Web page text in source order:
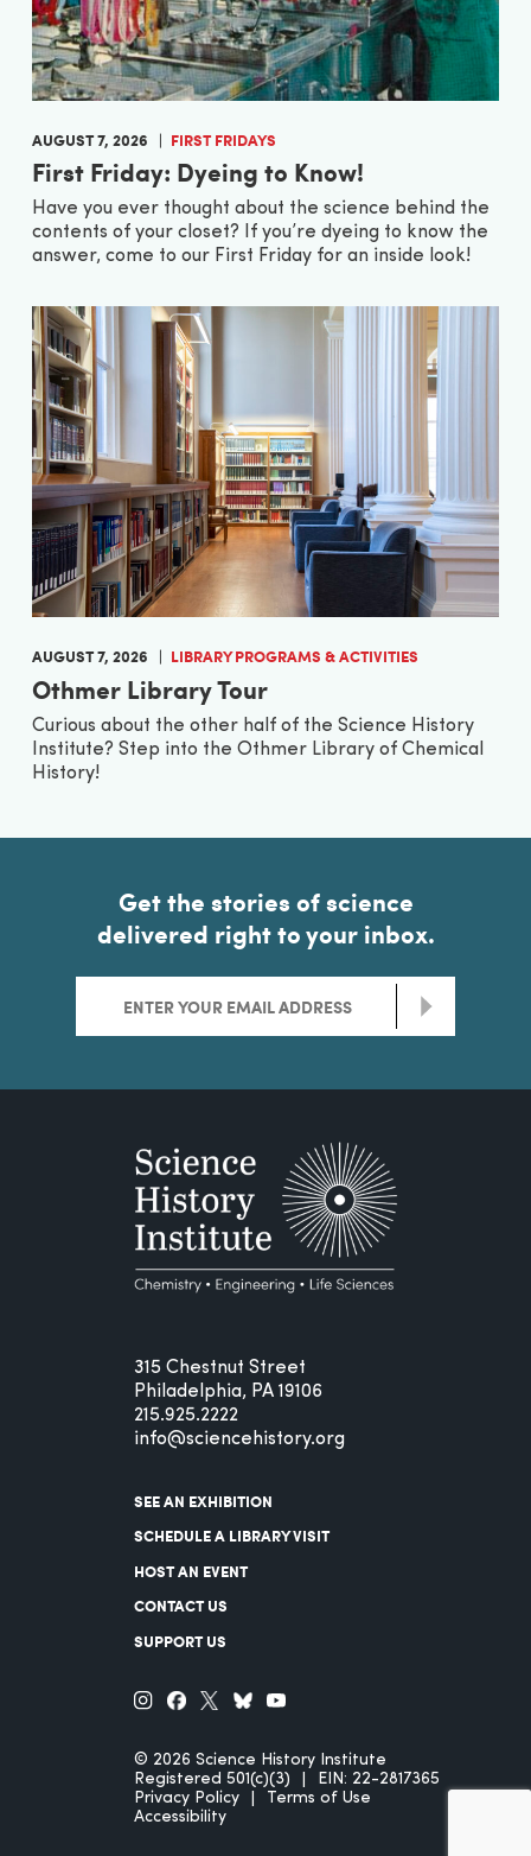
AUGUST 7, 2026 FIRST FRIDAYS
First Friday: Dyeing to Know!
Have you ever thought about the science behind the
contents of your closet? If you’re dyeing to know the
answer, come to our First Friday for an inside look!
AUGUST 7, 2026 LIBRARY PROGRAMS & ACTIVITIES
Othmer Library Tour
Curious about the other half of the Science History
Institute? Step into the Othmer Library of Chemical
History!
Get the stories of science
delivered right to your inbox.
>
315 Chestnut Street
Philadelphia, PA 19106
215.925.2222
info@sciencehistory.org
SEE AN EXHIBITION
SCHEDULE A LIBRARY VISIT
HOST AN EVENT
CONTACT US
SUPPORT US
© 2026 Science History Institute
Registered 501(c)(3)
EIN: 22-2817365
Privacy Policy
Terms of Use
Accessibility